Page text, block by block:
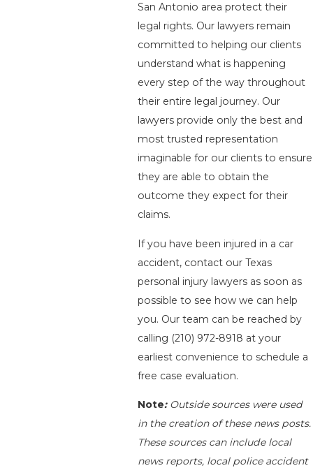
San Antonio area protect their
legal rights. Our lawyers remain
committed to helping our clients
understand what is happening
every step of the way throughout
their entire legal journey. Our
lawyers provide only the best and
most trusted representation
imaginable for our clients to ensure
they are able to obtain the
outcome they expect for their
claims.
If you have been injured in a car
accident, contact our Texas
personal injury lawyers as soon as
possible to see how we can help
you. Our team can be reached by
calling (210) 972-8918 at your
earliest convenience to schedule a
free case evaluation.
Note: Outside sources were used
in the creation of these news posts.
These sources can include local
news reports, local police accident